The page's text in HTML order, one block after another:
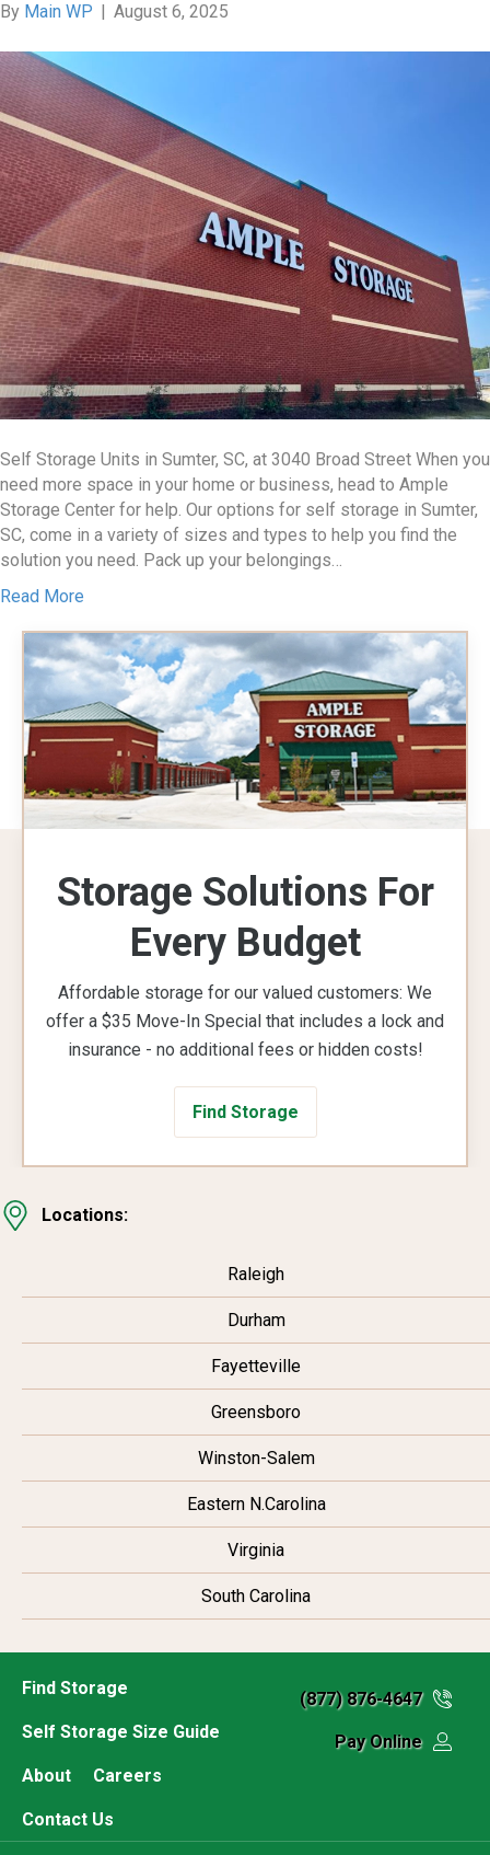
By Main WP | August 6, 2025
Self Storage Units in Sumter, SC, at 3040 Broad Street When you
need more space in your home or business, head to Ample
Storage Center for help. Our options for self storage in Sumter,
SC, come in a variety of sizes and types to help you find the
solution you need. Pack up your belongings…
Read More
Storage Solutions For
Every Budget
Affordable storage for our valued customers: We
offer a $35 Move-In Special that includes a lock and
insurance - no additional fees or hidden costs!
Find Storage
Locations:
Raleigh
Durham
Fayetteville
Greensboro
Winston-Salem
Eastern N.Carolina
Virginia
South Carolina
Find Storage
Self Storage Size Guide
About Careers
Contact Us
(877) 876-4647
Pay Online